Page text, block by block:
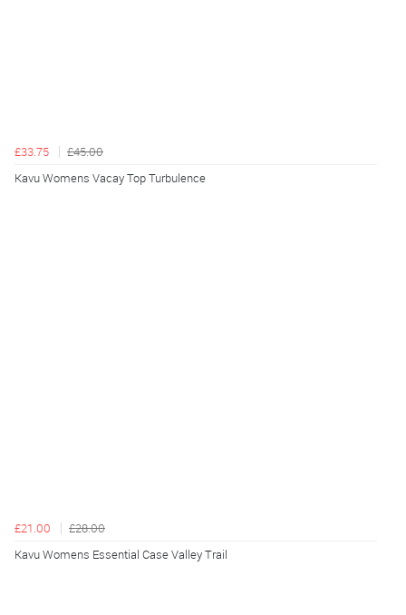
£33.75
£45.00
Kavu Womens Vacay Top Turbulence
£21.00
£28.00
Kavu Womens Essential Case Valley Trail